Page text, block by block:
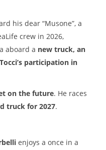
his dear “Musone”, a
crew in 2026,
aboard a new truck, an
participation in
on the future. He races
truck for 2027.
enjoys a once in a